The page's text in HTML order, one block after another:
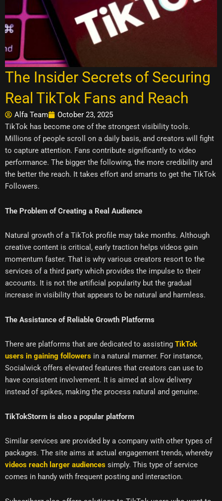
The Insider Secrets of Securing
Real TikTok Fans and Reach
Alfa Team
October 23, 2025
TikTok has become one of the strongest visibility tools.
Millions of people scroll on a daily basis, and creators will fight
to capture attention. Fans contribute significantly to video
performance. The bigger the following, the more credibility and
the better the reach. It takes effort and smarts to get the TikTok
Followers.
The Problem of Creating a Real Audience
Natural growth of a TikTok profile may take months. Although
creative content is critical, early traction helps videos gain
momentum faster. That is why various creators resort to the
services of a third party which provides the impulse to their
accounts. It is not the artificial popularity but the gradual
increase in visibility that appears to be natural and harmless.
The Assistance of Reliable Growth Platforms
There are platforms that are dedicated to assisting TikTok
users in gaining followers in a natural manner. For instance,
Socialwick offers elevated features that creators can use to
have consistent involvement. It is aimed at slow delivery
instead of spikes, making the process natural and genuine.
TikTokStorm is also a popular platform
Similar services are provided by a company with other types of
packages. The site aims at actual engagement trends, whereby
videos reach larger audiences simply. This type of service
comes in handy with frequent posting and interaction.